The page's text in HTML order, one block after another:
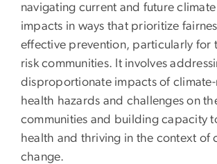
navigating current and future
impacts in ways that prioritize
effective prevention, particularly for
risk communities. It involves
disproportionate impacts of climate-
health hazards and challenges on
communities and building capacity
health and thriving in the context of
change.